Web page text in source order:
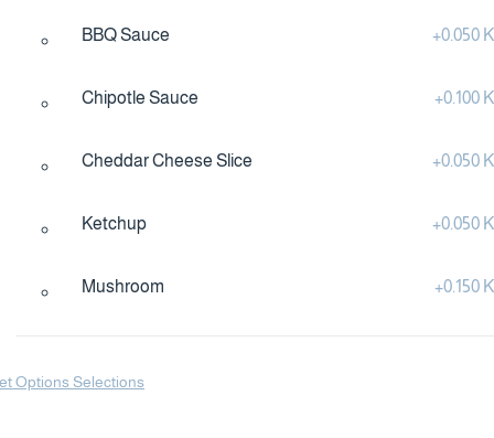
BBQ Sauce +0.050
Chipotle Sauce +0.100
Cheddar Cheese Slice +0.050
Ketchup +0.050
Mushroom +0.150
Options Selections